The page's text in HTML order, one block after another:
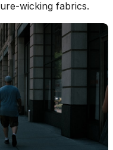
wicking fabrics.